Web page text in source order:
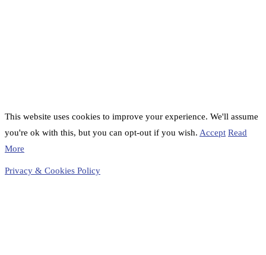
This website uses cookies to improve your experience. We'll assume
you're ok with this, but you can opt-out if you wish. Accept Read
More
Privacy & Cookies Policy